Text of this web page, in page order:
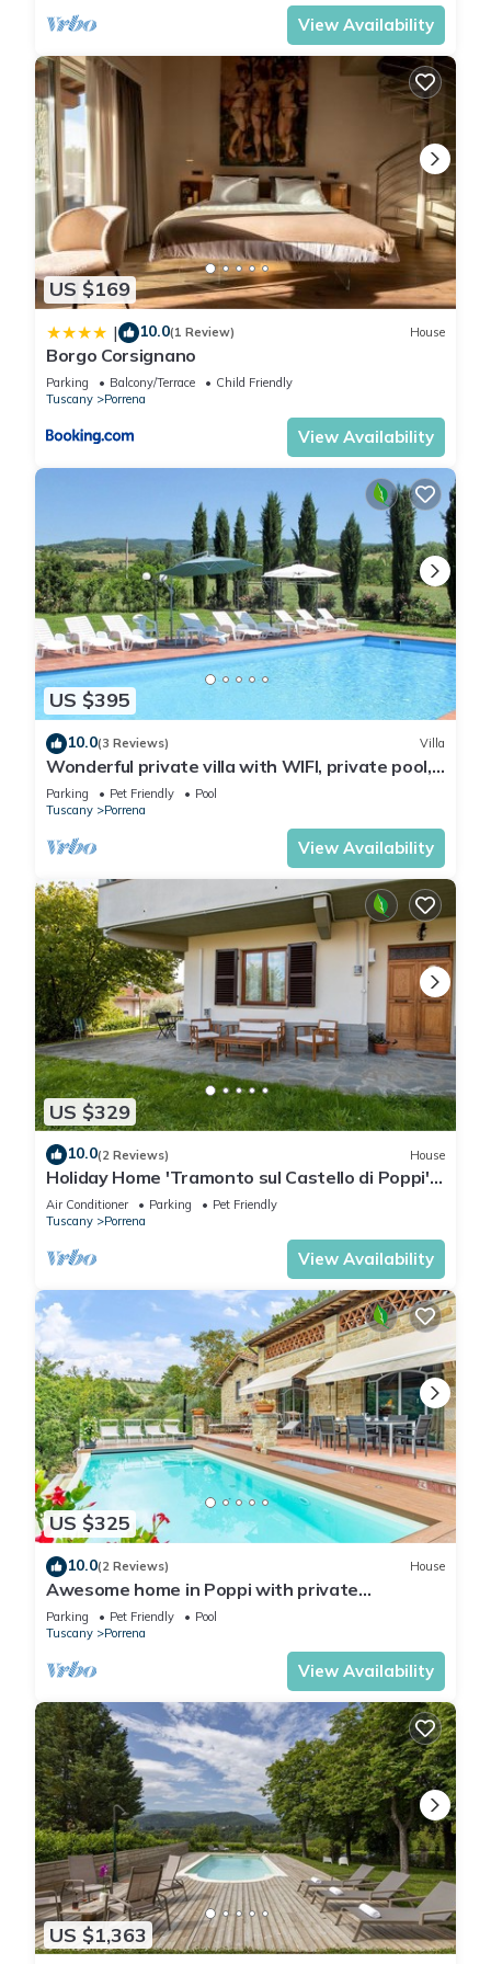
places to visit. If you want to learn more about the House in
Porrena, such as places to visit and things to do nearby, you
can check below to learn more.
View Availability
US $169
| 10.0(1 Review) House
Borgo Corsignano
Parking Balcony/Terrace
Child Friendly
Tuscany
Porrena
View Availability
US $395
10.0(3 Reviews) Villa
Wonderful private villa with WIFI, private pool,
TV, patio, pets allowed and panoramic view
Parking Pet Friendly
Pool
Tuscany
Porrena
View Availability
US $329
10.0(2 Reviews) House
Holiday Home 'Tramonto sul Castello di Poppi'
with View, Hot Tub, Garden & Wi-Fi
Air Conditioner Parking
Pet Friendly
Tuscany
Porrena
View Availability
US $325
10.0(2 Reviews) House
Awesome home in Poppi with private
swimming pool, can be inside or outside
Parking Pet Friendly
Pool
Tuscany
Porrena
View Availability
US $1,363